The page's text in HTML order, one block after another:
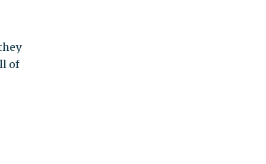
of